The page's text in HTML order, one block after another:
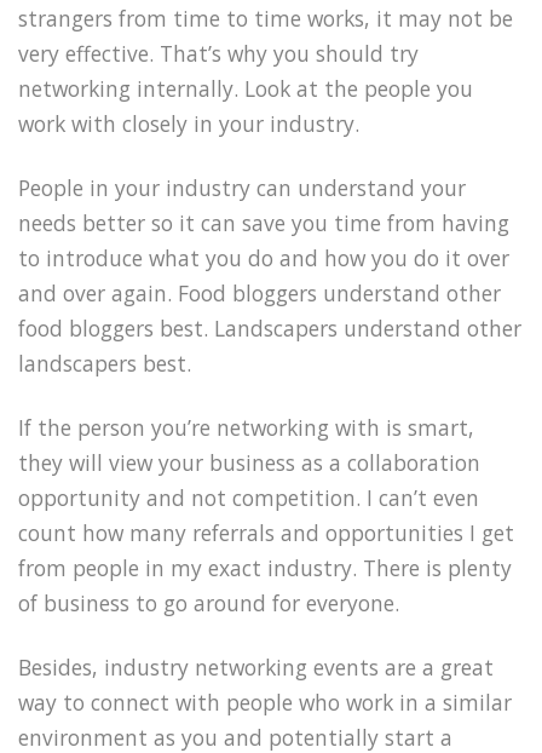
strangers from time to time works, it may not be
very effective. That’s why you should try
networking internally. Look at the people you
work with closely in your industry.
People in your industry can understand your
needs better so it can save you time from having
to introduce what you do and how you do it over
and over again. Food bloggers understand other
food bloggers best. Landscapers understand other
landscapers best.
If the person you’re networking with is smart,
they will view your business as a collaboration
opportunity and not competition. I can’t even
count how many referrals and opportunities I get
from people in my exact industry. There is plenty
of business to go around for everyone.
Besides, industry networking events are a great
way to connect with people who work in a similar
environment as you and potentially start a